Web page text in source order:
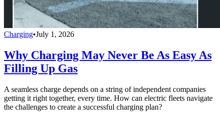
Charging•July 1, 2026
Why Charging May Never Be As Easy As
Filling Up Gas
A seamless charge depends on a string of independent companies
getting it right together, every time. How can electric fleets navigate
the challenges to create a successful charging plan?